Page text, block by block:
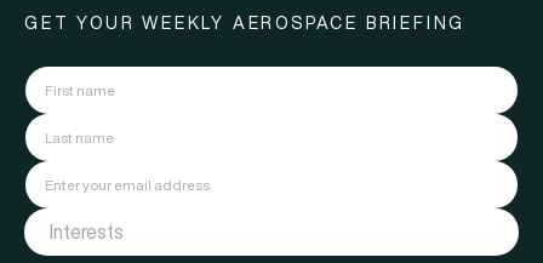
GET YOUR WEEKLY AEROSPACE BRIEFING